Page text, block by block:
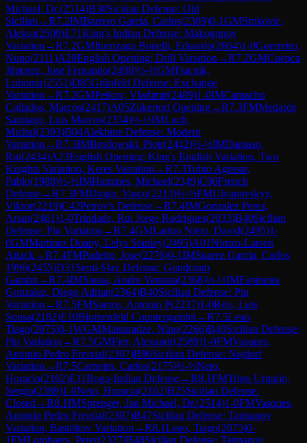
Michael, Dr.(2514)B30Sicilian Defense: Old
Sicilian →R7.2IMBarrero Garcia, Carlos(2309)0-1GMStrikovic,
Aleksa(2509)E71King's Indian Defense: Makogonov
Variation →R7.2GMIturrizaga Bonelli, Eduardo(2664)1-0Guerreiro,
Nuno(2111)A20English Opening: Drill Variation →R7.2GMCuenca
Jimenez, Jose Fernando(2498)½-½GMFtacnik,
Lubomir(2551)D85Grünfeld Defense: Exchange
Variation →R7.2GMPetkov, Vladimir(2489)1-0IMCamacho
Collados, Marcos(2417)A05Zukertort Opening→R7.3FMMedarde
Santiago, Luis Marcos(2354)½-½IMLuch,
Michal(2393)B04Alekhine Defense: Modern
Variation →R7.3IMBrodowski, Piotr(2442)½-½IMDamaso,
Rui(2434)A23English Opening: King's English Variation, Two
Knights Variation, Keres Variation →R7.3Tubio Agrasar,
Pablo(1988)½-½IMHammes, Michael(2349)C00French
Defense→R7.3FMDiogo, Vasco(2213)½-½FMUlyanovskyy,
Viktor(2219)C42Petrov's Defense→R7.4IMGonzalez Perez,
Arian(2461)1-0Trindade, Rui Jorge Rodrigues(2033)B40Sicilian
Defense: Pin Variation →R7.4GMLarino Nieto, David(2495)1-
0GMMartinez Duany, Lelys Stanley(2495)A01Nimzo-Larsen
Attack→R7.4FMPadeiro, Jose(2276)0-1IMSuarez Garcia, Carlos
1996(2455)D31 Semi-Slav Defense: Gunderam
Gambit→R7.4IMSousa, Andre Ventura(2368)½-½IMEspineira
Gonzalez, Diego Adrian(2364)B40Sicilian Defense: Pin
Variation →R7.5FMSantos, Antonio P(2237)1-0Reis, Luis
Sousa(2182)E10Blumenfeld Countergambit→R7.5Leao,
Tiago(2075)0-1WGMMaisuradze, Nino(2266)B40Sicilian Defense:
Pin Variation →R7.5GMFier, Alexandr(2589)1-0FMVasques,
Antonio Pedro Freixial(2307)B96Sicilian Defense: Najdorf
Variation →R7.5Carneiro, Carlos(2175)½-½Neto,
Horacio(2162)E11Bogo-Indian Defense→R8.1FMTrigo Urquijo,
Sergio(2389)1-0Neto, Horacio(2162)B25Sicilian Defense:
Closed →R8.1IMSprenger, Jan Michael, Dr.(2514)1-0FMVasques,
Antonio Pedro Freixial(2307)B47Sicilian Defense: Taimanov
Variation, Bastrikov Variation →R8.1Leao, Tiago(2075)0-
1FMLombaers, Peter(2327)B48Sicilian Defense: Taimanov